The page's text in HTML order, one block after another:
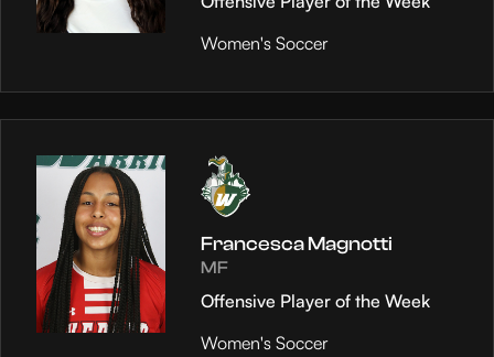
Women's Soccer
Francesca Magnotti
MF
Offensive Player of the Week
Women's Soccer